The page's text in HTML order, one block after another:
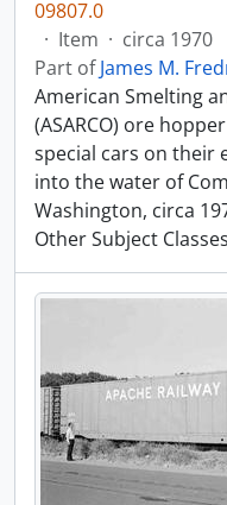
09807.0
· Item · circa 1970
Part ofJames M.
American Smelting
(ASARCO) ore
special cars on their
into the water of
Washington, circa
Other Subject